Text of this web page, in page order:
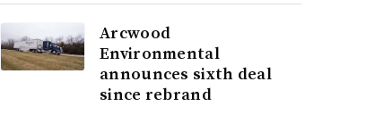
Arcwood
Environmental
announces sixth deal
since rebrand